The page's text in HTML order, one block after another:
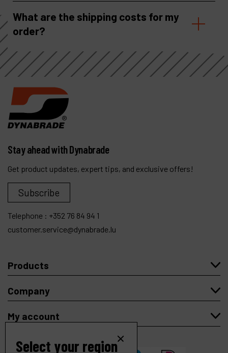
What are the shipping costs for my
order?
Stay ahead with Dynabrade
Get product updates, expert tips, and exclusive offers!
Subscribe
Telephone : +352 76 84 94 1
customer.service@dynabrade.lu
Products
Company
My account
Select your region